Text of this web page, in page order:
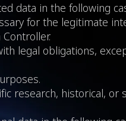
data in the following
for the legitimate
legal obligations,
research, historical, or